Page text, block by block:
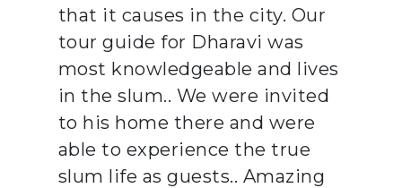
that it causes in the city. Our
tour guide for Dharavi was
most knowledgeable and lives
in the slum.. We were invited
to his home there and were
able to experience the true
slum life as guests.. Amazing